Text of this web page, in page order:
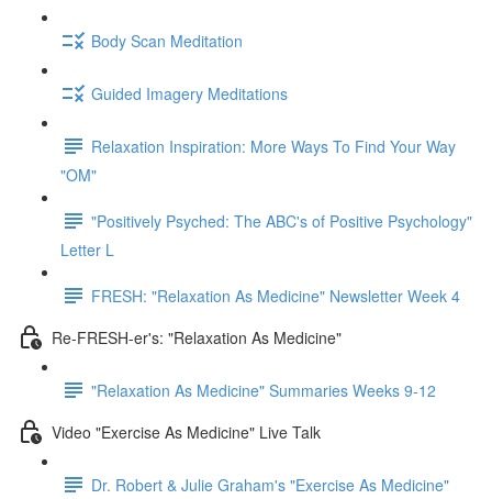
Body Scan Meditation
Guided Imagery Meditations
Relaxation Inspiration: More Ways To Find Your Way
"OM"
"Positively Psyched: The ABC's of Positive Psychology"
Letter L
FRESH: "Relaxation As Medicine" Newsletter Week 4
Re-FRESH-er's: "Relaxation As Medicine"
"Relaxation As Medicine" Summaries Weeks 9-12
Video "Exercise As Medicine" Live Talk
Dr. Robert & Julie Graham's "Exercise As Medicine"